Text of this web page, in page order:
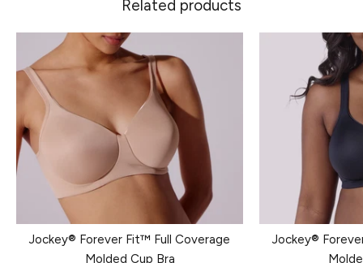
Related products
Jockey® Forever Fit™ Full Coverage
Molded Cup Bra
Jockey®